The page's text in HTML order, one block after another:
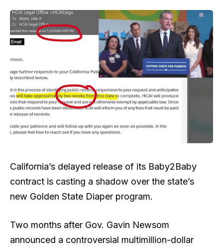
California’s delayed release of its Baby2Baby
contract is casting a shadow over the state’s
new Golden State Diaper program.
Two months after Gov. Gavin Newsom
announced a controversial multimillion-dollar